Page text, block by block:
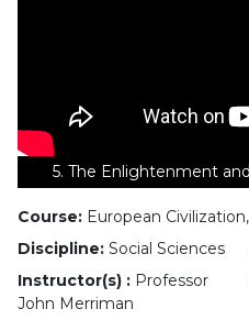
5. The Enlightenment
Course: European
Discipline: Social Sciences
Instructor(s) : Professor
John Merriman